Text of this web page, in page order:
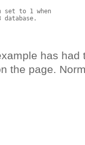
set to 1 when
database.
has had
the page.